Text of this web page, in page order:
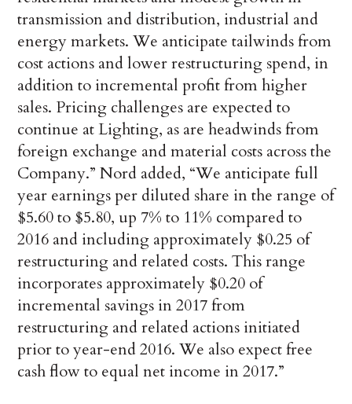
transmission and distribution, industrial and
energy markets. We anticipate tailwinds from
cost actions and lower restructuring spend, in
addition to incremental profit from higher
sales. Pricing challenges are expected to
continue at Lighting, as are headwinds from
foreign exchange and material costs across the
Company.” Nord added, “We anticipate full
year earnings per diluted share in the range of
$5.60 to $5.80, up 7% to 11% compared to
2016 and including approximately $0.25 of
restructuring and related costs. This range
incorporates approximately $0.20 of
incremental savings in 2017 from
restructuring and related actions initiated
prior to year-end 2016. We also expect free
cash flow to equal net income in 2017.”